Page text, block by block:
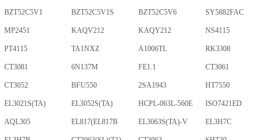
BZT52C5V1 BZT52C5V1S BZT52C5V6 SY5882FAC
MP2451 KAQV212 KAQY212 NS4115
PT4115 TA1NXZ A1006TL RK3308
CT3081 6N137M FE1.1 CT3061
CT3052 BFU550 2SA1943 HT7550
EL3021S(TA) EL3052S(TA) HCPL-063L-560E ISO7421ED
AQL305 EL817(EL817B EL3063S(TA)-V EL3H7C